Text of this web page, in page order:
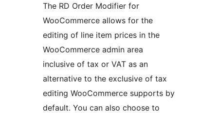
The RD Order Modifier for
WooCommerce allows for the
editing of line item prices in the
WooCommerce admin area
inclusive of tax or VAT as an
alternative to the exclusive of tax
editing WooCommerce supports by
default. You can also choose to